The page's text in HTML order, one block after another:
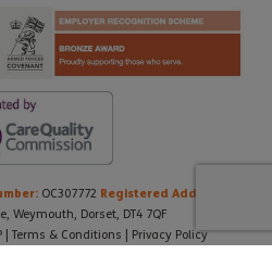
OC307772 Registered Address:
Weymouth, Dorset, DT4 7QF
Terms & Conditions Privacy Policy